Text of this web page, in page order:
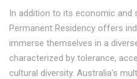
In addition to its economic and
Permanent Residency offers
immerse themselves in a
characterized by tolerance,
cultural diversity. Australia's